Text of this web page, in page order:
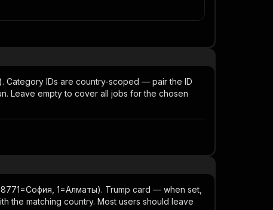
Category IDs are country-scoped — pair the ID
Leave empty to cover all jobs for the chosen
1=Алматы). Trump card — when set,
the matching country. Most users should leave